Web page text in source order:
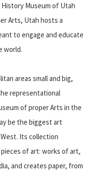
Museum of Utah
Arts, Utah hosts a
to engage and educate
world.
areas small and big,
representational
of proper Arts in the
be the biggest art
Its collection
of art: works of art,
and creates paper, from